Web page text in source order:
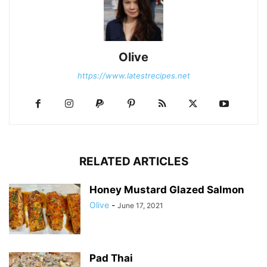
Olive
https://www.latestrecipes.net
RELATED ARTICLES
Honey Mustard Glazed Salmon
Olive - June 17, 2021
Pad Thai